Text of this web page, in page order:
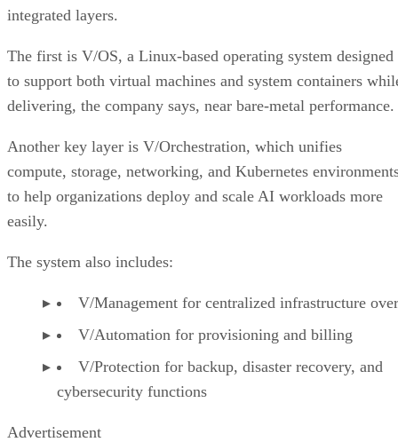
integrated layers.
The first is V/OS, a Linux-based operating system designed
to support both virtual machines and system containers
delivering, the company says, near bare-metal performance.
Another key layer is V/Orchestration, which unifies
compute, storage, networking, and Kubernetes
to help organizations deploy and scale AI workloads more
easily.
The system also includes:
V/Management for centralized infrastructure
V/Automation for provisioning and billing
V/Protection for backup, disaster recovery, and
cybersecurity functions
Advertisement